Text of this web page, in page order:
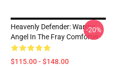
Heavenly Defender: Warrior
Angel In The Fray Comforter
$115.00 - $148.00
-20%